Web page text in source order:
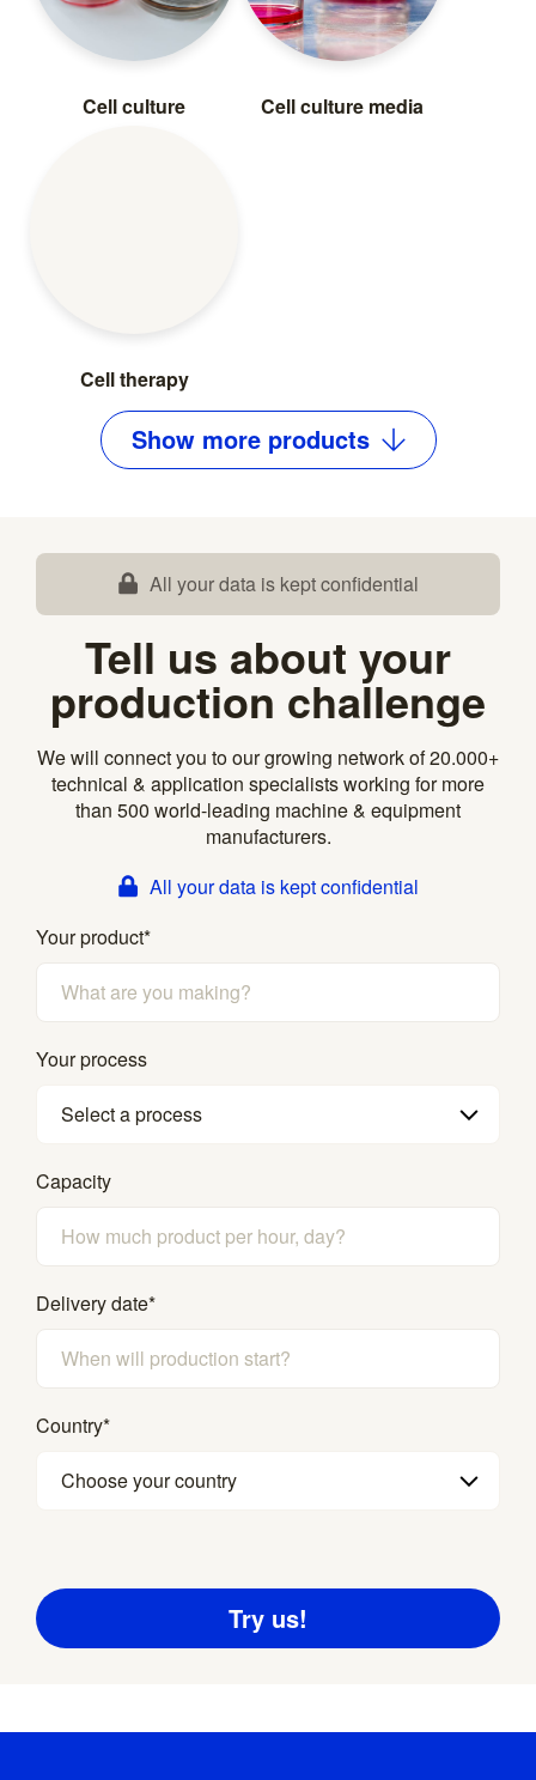
Cell culture Cell culture media
Cell therapy
Show moreproducts
All your data is kept confidential
Tell us about your
production challenge
We will connect you to our growing network of 20.000+
technical & application specialists working for more
than 500 world-leading machine & equipment
manufacturers.
All your data is kept confidential
Your product*
Your process
Select a process
Capacity
Delivery date*
Country*
Choose your country